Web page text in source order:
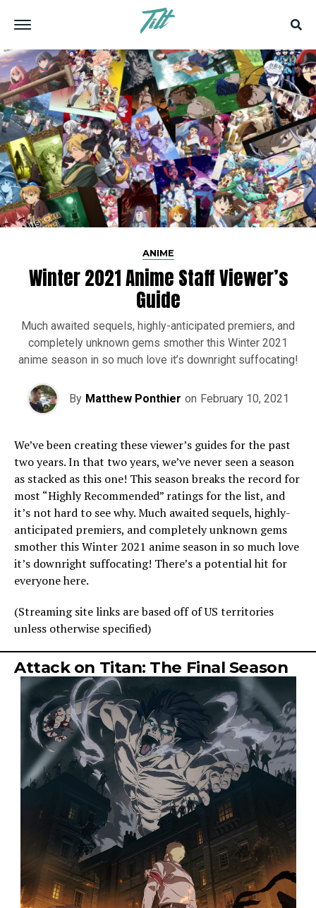
ANIME
Winter 2021 Anime Staff Viewer’s
Guide
Much awaited sequels, highly-anticipated premiers, and
completely unknown gems smother this Winter 2021
anime season in so much love it’s downright suffocating!
By Matthew Ponthier on February 10, 2021
We’ve been creating these viewer’s guides for the past
two years. In that two years, we’ve never seen a season
as stacked as this one! This season breaks the record for
most “Highly Recommended” ratings for the list, and
it’s not hard to see why. Much awaited sequels, highly-
anticipated premiers, and completely unknown gems
smother this Winter 2021 anime season in so much love
it’s downright suffocating! There’s a potential hit for
everyone here.
(Streaming site links are based off of US territories
unless otherwise specified)
Attack on Titan: The Final Season